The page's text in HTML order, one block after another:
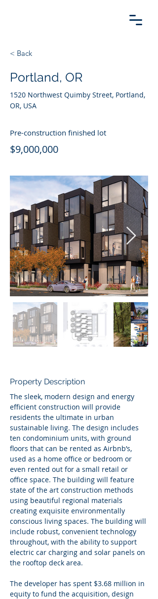
< Back
Portland, OR
1520 Northwest Quimby Street, Portland,
OR, USA
Pre-construction finished lot
$9,000,000
Property Description
The sleek, modern design and energy
efficient construction will provide
residents the ultimate in urban
sustainable living. The design includes
ten condominium units, with ground
floors that can be rented as Airbnb’s,
used as a home office or bedroom or
even rented out for a small retail or
office space. The building will feature
state of the art construction methods
using beautiful regional materials
creating exquisite environmentally
conscious living spaces. The building will
include robust, convenient technology
throughout, with the ability to support
electric car charging and solar panels on
the rooftop deck area.
The developer has spent $3.68 million in
equity to fund the acquisition, design